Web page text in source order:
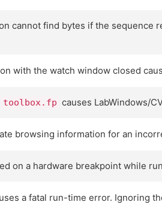
cannot find bytes if the sequence
with the watch window closed
toolbox.fp causes LabWindows/
browsing information for an
on a hardware breakpoint while
a fatal run-time error. Ignoring